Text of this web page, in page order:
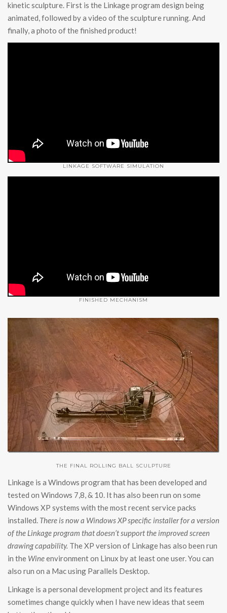
kinetic sculpture. First is the Linkage program design being
animated, followed by a video of the sculpture running. And
finally, a photo of the finished product!
LINKAGE SOFTWARE SIMULATION
FINISHED MECHANISM
THE FINAL ROLLING BALL SCULPTURE
Linkage is a Windows program that has been developed and
tested on Windows 7,8, & 10. It has also been run on some
Windows XP systems with the most recent service packs
installed. There is now a Windows XP specific installer for a version
of the Linkage program that doesn’t support the improved screen
drawing capability. The XP version of Linkage has also been run
in the Wineenvironment on Linux by at least one user. You can
also run on a Mac using Parallels Desktop.
Linkage is a personal development project and its features
sometimes change quickly when I have new ideas that seem